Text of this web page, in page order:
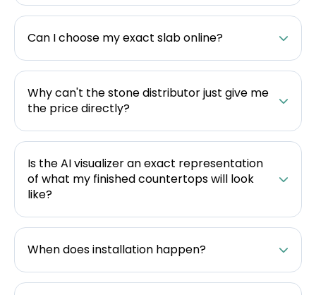
Can I choose my exact slab online?
Why can't the stone distributor just give me
the price directly?
Is the AI visualizer an exact representation
of what my finished countertops will look
like?
When does installation happen?